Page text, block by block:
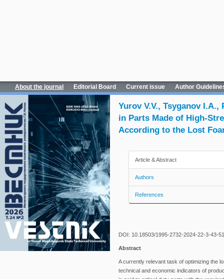
About the journal Editorial Board Current issue Author
Yurov V.V., Tsyganov
in Parts Made of High-
According to the Lost
Article & Abstract
Authors
References
DOI: 10.18503/1995-2732-2024-22-3-43-51
Abstract
A currently relevant task of optimizing the
technical and economic indicators of